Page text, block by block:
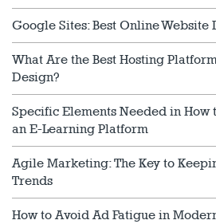
Google Sites: Best Online Website
What Are the Best Hosting
Design?
Specific Elements Needed in How
an E-Learning Platform
Agile Marketing: The Key to
Trends
How to Avoid Ad Fatigue in